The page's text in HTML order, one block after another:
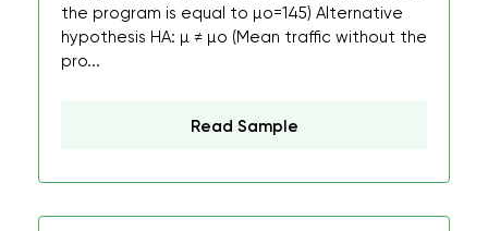
the program is equal to µo=145) Alternative
hypothesis HA: µ ≠ µo (Mean traffic without the
pro...
Read Sample